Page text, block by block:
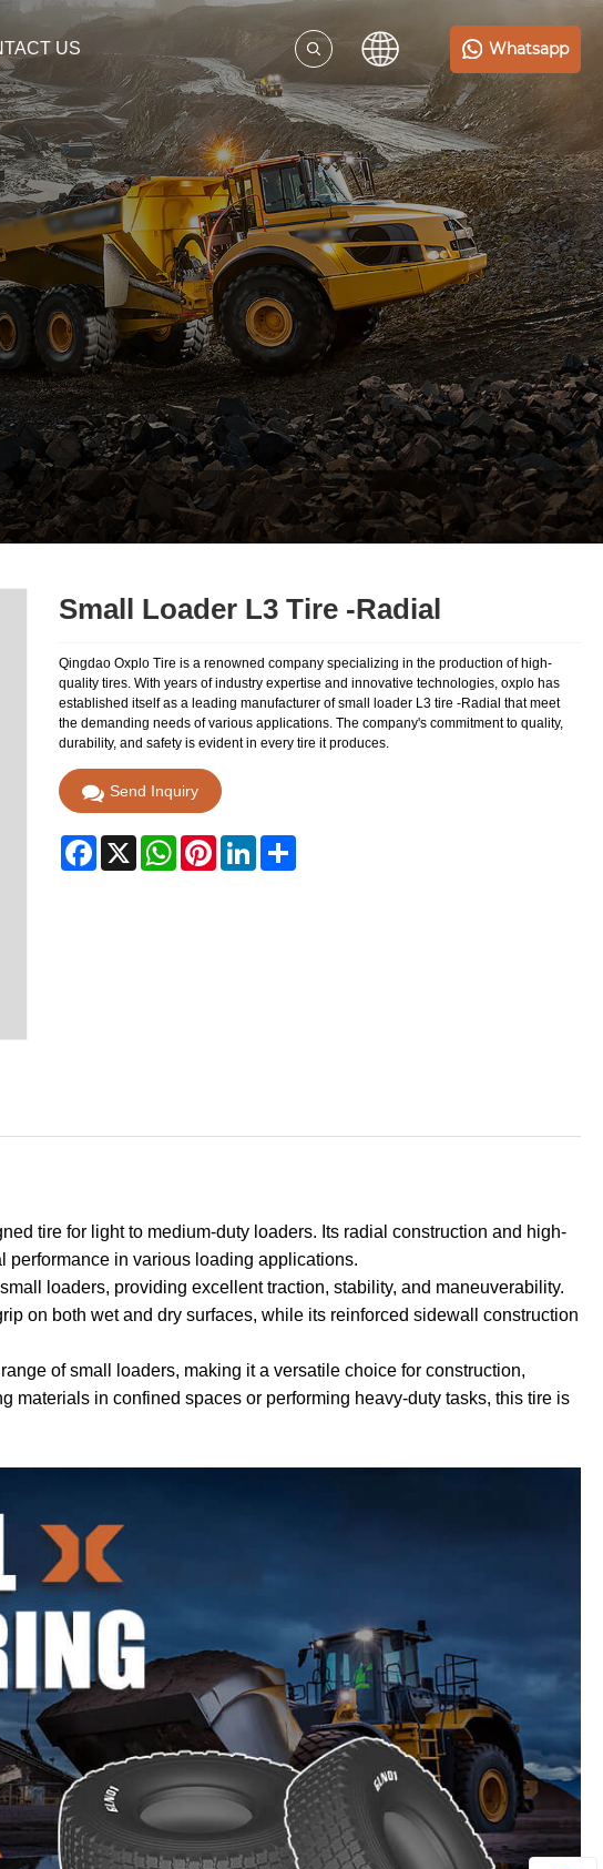
US Whatsapp
Small Loader L3 Tire -Radial
Qingdao Oxplo Tire is a renowned company specializing in the production of high-
quality tires. With years of industry expertise and innovative technologies, oxplo has
established itself as a leading manufacturer of small loader L3 tire -Radial that meet
the demanding needs of various applications. The company's commitment to quality,
durability, and safety is evident in every tire it produces.
Send Inquiry
Facebook WhatsAppPinterestLinkedIn
tire for light to medium-duty loaders. Its radial construction and high-
performance in various loading applications.
loaders, providing excellent traction, stability, and maneuverability.
on both wet and dry surfaces, while its reinforced sidewall construction
of small loaders, making it a versatile choice for construction,
materials in confined spaces or performing heavy-duty tasks, this tire is